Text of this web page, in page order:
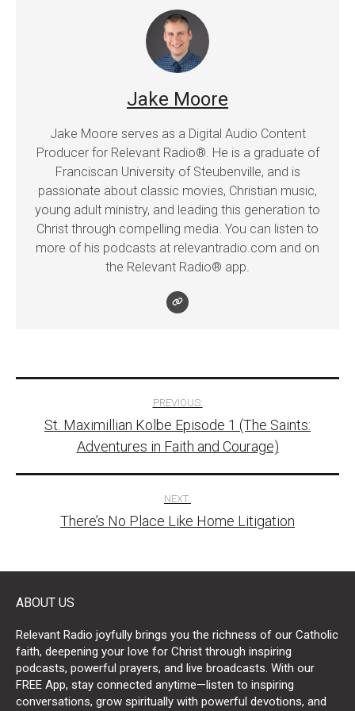
Jake Moore
Jake Moore serves as a Digital Audio Content
Producer for Relevant Radio®. He is a graduate of
Franciscan University of Steubenville, and is
passionate about classic movies, Christian music,
young adult ministry, and leading this generation to
Christ through compelling media. You can listen to
more of his podcasts at relevantradio.com and on
the Relevant Radio® app.
navigation
PREVIOUS:
St. Maximillian Kolbe Episode 1 (The Saints:
Adventures in Faith and Courage)
NEXT:
There’s No Place Like Home Litigation
ABOUT US
Relevant Radio joyfully brings you the richness of our Catholic
faith, deepening your love for Christ through inspiring
podcasts, powerful prayers, and live broadcasts. With our
FREE App, stay connected anytime—listen to inspiring
conversations, grow spiritually with powerful devotions, and